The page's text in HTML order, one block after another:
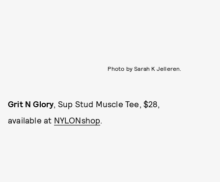
Photo by Sarah K Jelleren.
Grit N Glory , Sup Stud Muscle Tee, $28,
available at NYLONshop